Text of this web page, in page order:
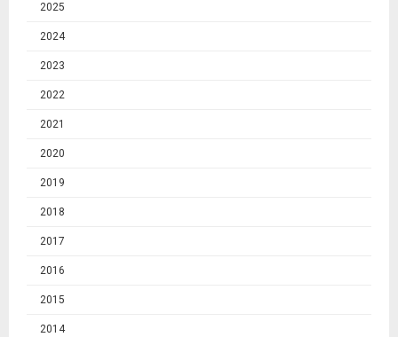
2025
2024
2023
2022
2021
2020
2019
2018
2017
2016
2015
2014